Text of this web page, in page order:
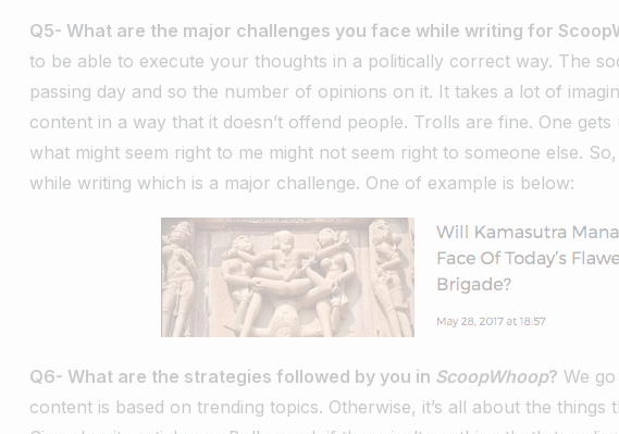
Q5- What are the major challenges you face while writing for
to be able to execute your thoughts in a politically correct way. The
passing day and so the number of opinions on it. It takes a lot of
content in a way that it doesn’t offend people. Trolls are fine. One
what might seem right to me might not seem right to someone else.
while writing which is a major challenge. One of example is below:
Q6- What are the strategies followed by you in ScoopWhoop? We
content is based on trending topics. Otherwise, it’s all about the